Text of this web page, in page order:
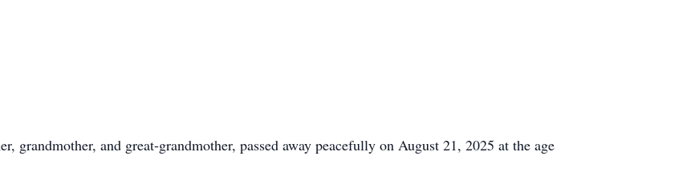
grandmother, and great-grandmother, passed away peacefully on August 21, 2025 at the age